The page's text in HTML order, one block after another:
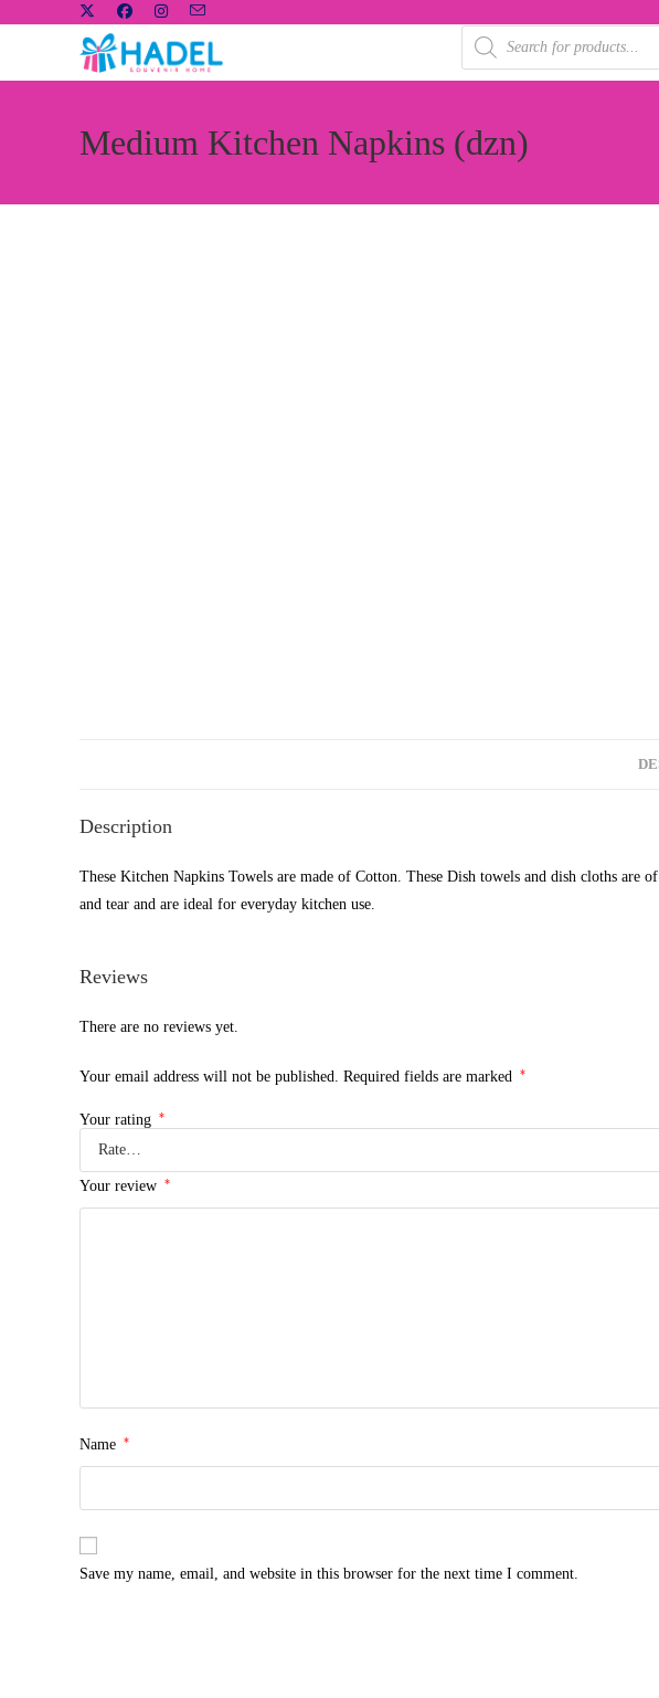
Medium Kitchen Napkins (dzn)
Description
These Kitchen Napkins Towels are made of Cotton. These Dish towels and dish cloths
and tear and are ideal for everyday kitchen use.
Reviews
There are no reviews yet.
Your email address will not be published. Required fields are marked *
Your rating *
Your review *
Name *
Save my name, email, and website in this browser for the next time I comment.